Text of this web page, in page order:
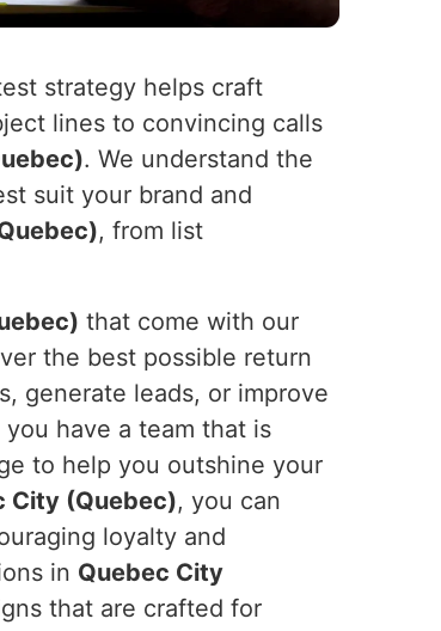
strategy helps craft
lines to convincing calls
. We understand the
suit your brand and
, from list
that come with our
the best possible return
generate leads, or improve
have a team that is
to help you outshine your
City (Quebec), you can
loyalty and
in Quebec City
that are crafted for